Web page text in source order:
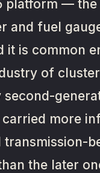
platform — the
and fuel
it is common
of
second-
carried more
transmission-
the later